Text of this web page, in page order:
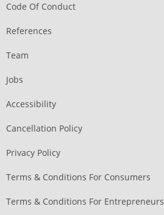
Code Of Conduct
References
Team
Jobs
Accessibility
Cancellation Policy
Privacy Policy
Terms & Conditions For Consumers
Terms & Conditions For Entrepreneurs